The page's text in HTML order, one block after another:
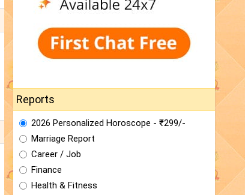
Reports
2026 Personalized Horoscope - ₹299/-
Marriage Report
Career / Job
Finance
Health & Fitness